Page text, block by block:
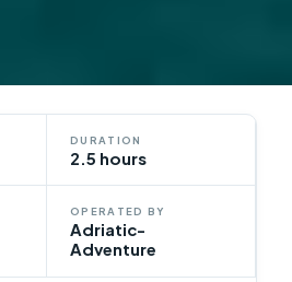
DURATION
2.5 hours
OPERATED BY
Adriatic-
Adventure